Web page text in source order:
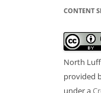
CONTENT
North
provided
under a